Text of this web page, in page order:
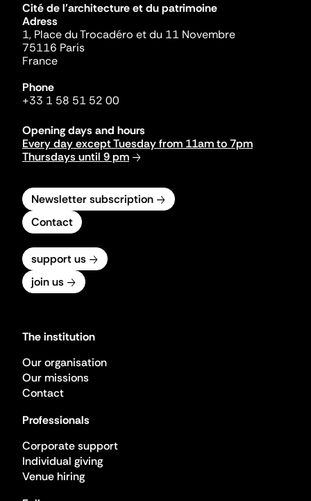
Cité de l'architecture et du patrimoine
Adress
1, Place du Trocadéro et du 11 Novembre
75116 Paris
France
Phone
+33 1 58 51 52 00
Opening days and hours
Every day except Tuesday from 11am to 7pm
Thursdays until 9 pm
Newsletter subscription
Contact
support us
join us
The institution
Our organisation
Our missions
Contact
Professionals
Corporate support
Individual giving
Venue hiring